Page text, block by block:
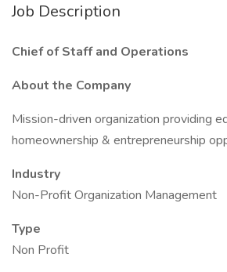
Job Description
Chief of Staff and Operations
About the Company
Mission-driven organization providing
homeownership & entrepreneurship
Industry
Non-Profit Organization Management
Type
Non Profit